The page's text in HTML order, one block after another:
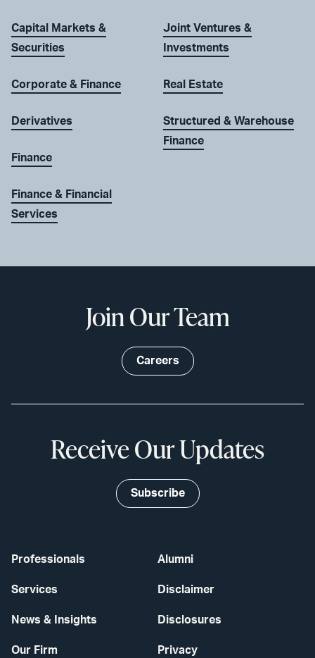
Capital Markets &
Securities
Corporate & Finance
Derivatives
Finance
Finance & Financial
Services
Joint Ventures &
Investments
Real Estate
Structured & Warehouse
Finance
Professionals
Services
News & Insights
Our Firm
Alumni
Disclaimer
Disclosures
Privacy
Join Our Team
Careers
Receive Our Updates
Subscribe